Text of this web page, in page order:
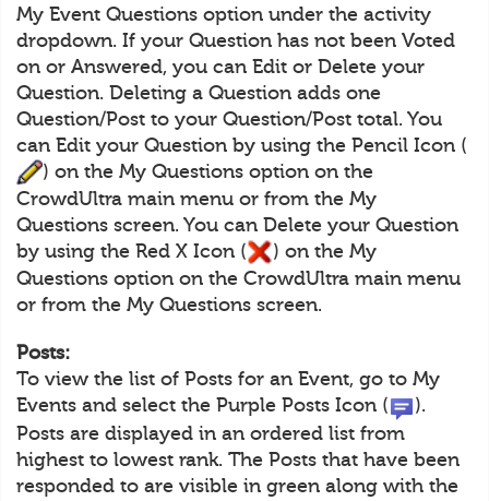
My Event Questions option under the activity
dropdown. If your Question has not been Voted
on or Answered, you can Edit or Delete your
Question. Deleting a Question adds one
Question/Post to your Question/Post total. You
can Edit your Question by using the Pencil Icon (
) on the My Questions option on the
CrowdUltra main menu or from the My
Questions screen. You can Delete your Question
by using the Red X Icon (
) on the My
Questions option on the CrowdUltra main menu
or from the My Questions screen.
Posts:
To view the list of Posts for an Event, go to My
Events and select the Purple Posts Icon (
).
Posts are displayed in an ordered list from
highest to lowest rank. The Posts that have been
responded to are visible in green along with the